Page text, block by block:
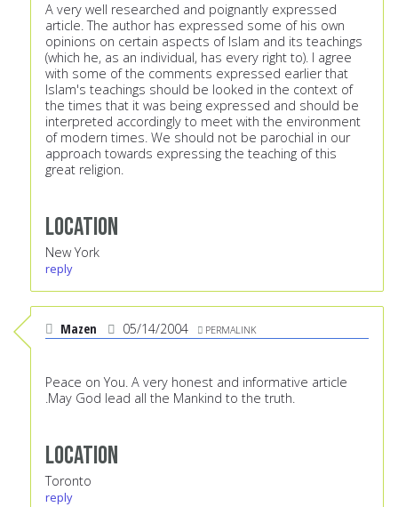
A very well researched and poignantly expressed
article. The author has expressed some of his own
opinions on certain aspects of Islam and its teachings
(which he, as an individual, has every right to). I agree
with some of the comments expressed earlier that
Islam's teachings should be looked in the context of
the times that it was being expressed and should be
interpreted accordingly to meet with the environment
of modern times. We should not be parochial in our
approach towards expressing the teaching of this
great religion.
Location
New York
reply
Mazen 05/14/2004 PERMALINK
Peace on You. A very honest and informative article
.May God lead all the Mankind to the truth.
Location
Toronto
reply